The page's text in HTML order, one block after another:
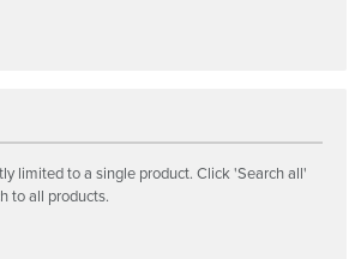
limited to a single product. Click 'Search all'
to all products.